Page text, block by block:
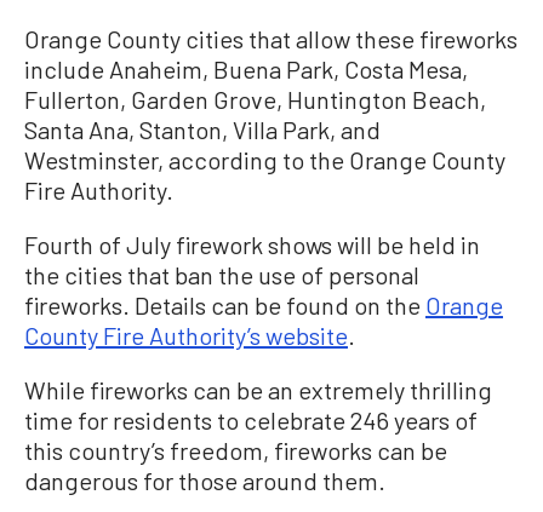
Orange County cities that allow these fireworks
include Anaheim, Buena Park, Costa Mesa,
Fullerton, Garden Grove, Huntington Beach,
Santa Ana, Stanton, Villa Park, and
Westminster, according to the Orange County
Fire Authority.
Fourth of July firework shows will be held in
the cities that ban the use of personal
fireworks. Details can be found on the Orange
County Fire Authority’s website.
While fireworks can be an extremely thrilling
time for residents to celebrate 246 years of
this country’s freedom, fireworks can be
dangerous for those around them.